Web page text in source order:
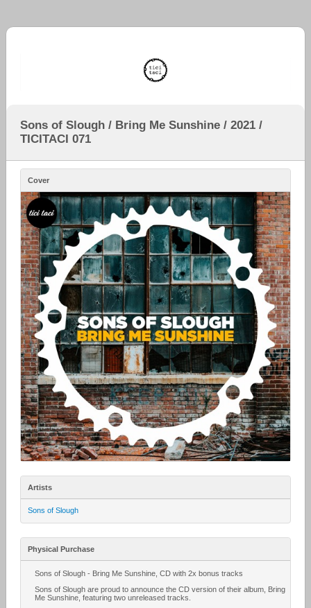
Sons of Slough / Bring Me Sunshine / 2021 /
TICITACI 071
Cover
Artists
Sons of Slough
Physical Purchase
Sons of Slough - Bring Me Sunshine, CD with 2x bonus tracks
Sons of Slough are proud to announce the CD version of their album, Bring
Me Sunshine, featuring two unreleased tracks.